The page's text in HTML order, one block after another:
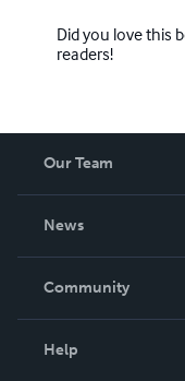
Did you love this
readers!
Our Team
News
In The News
Community
Help